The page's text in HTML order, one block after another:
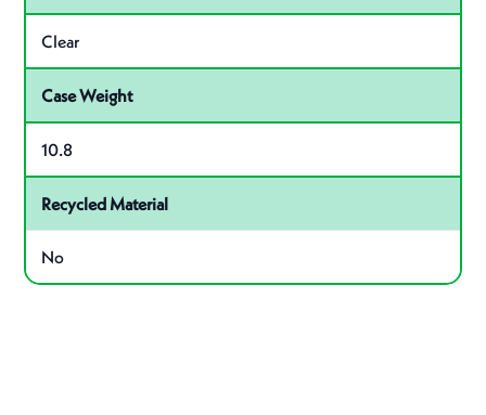
Clear
Case Weight
10.8
Recycled Material
No